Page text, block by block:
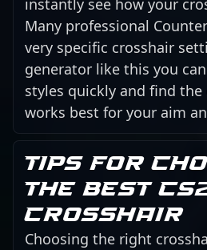
Many professional
very specific crosshair
generator like this you
styles quickly and find
works best for your aim
Tips for
the best
crosshair
Choosing the right